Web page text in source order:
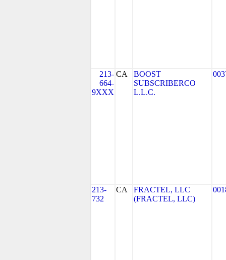
213-
664-
9XXX
CA
BOOST
SUBSCRIBERCO
L.L.C.
213-
732
CA
FRACTEL, LLC
(FRACTEL, LLC)